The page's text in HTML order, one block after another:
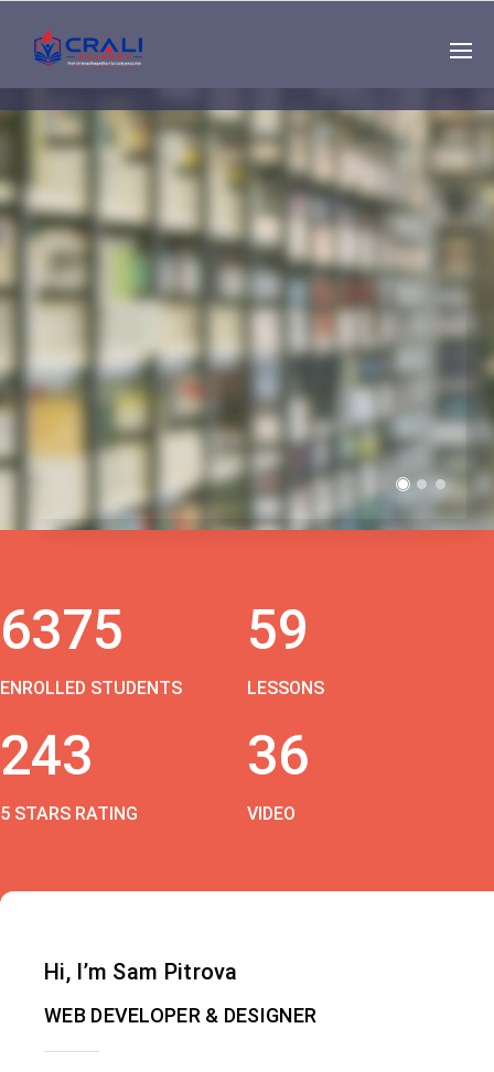
Single
Instructor
THE BEST DEMO
ONLINE EDUCATION
6375
ENROLLED STUDENTS
59
LESSONS
243
5 STARS RATING
36
VIDEO
Hi, I’m Sam Pitrova
WEB DEVELOPER & DESIGNER